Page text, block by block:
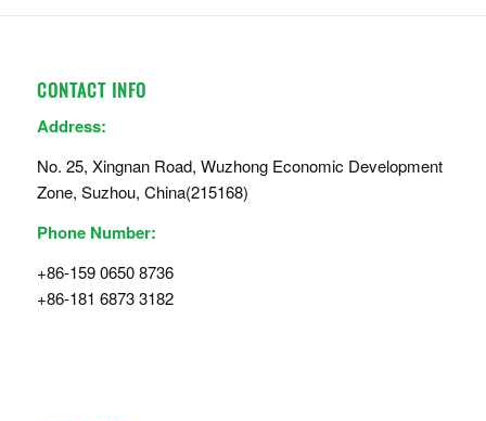
CONTACT INFO
Address:
No. 25, Xingnan Road, Wuzhong Economic Development
Zone, Suzhou, China(215168)
Phone Number:
+86-159 0650 8736
+86-181 6873 3182